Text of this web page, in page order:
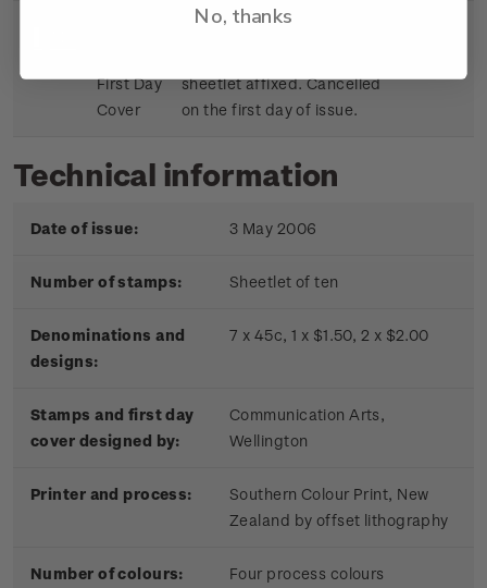
First Day
Cover
sheetlet affixed. Cancelled
on the first day of issue.
Technical information
Date of issue: 3 May 2006
Number of stamps: Sheetlet of ten
Denominations and
designs:
7 x 45c, 1 x $1.50, 2 x $2.00
Stamps and first day
cover designed by:
Communication Arts,
Wellington
Printer and process:
Southern Colour Print, New
Zealand by offset lithography
Number of colours: Four process colours
No, thanks